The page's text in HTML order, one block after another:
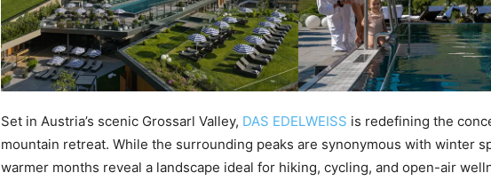
Set in Austria’s scenic Grossarl Valley, DAS EDELWEISS is redefining the
mountain retreat. While the surrounding peaks are synonymous with winter
warmer months reveal a landscape ideal for hiking, cycling, and open-air